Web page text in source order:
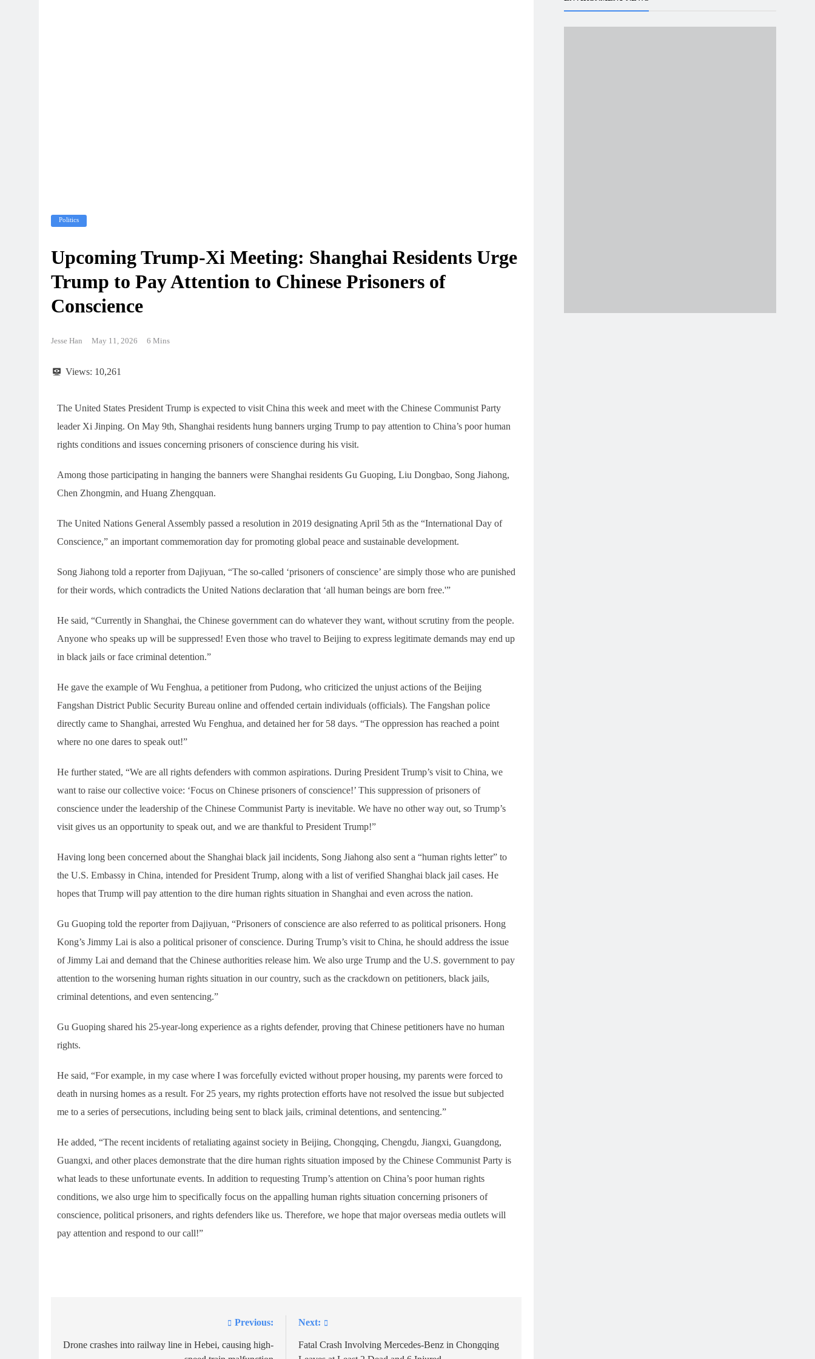
Politics
Upcoming Trump-Xi Meeting: Shanghai Residents Urge
Trump to Pay Attention to Chinese Prisoners of
Conscience
Jesse Han May 11, 2026 6 Mins
Views: 10,261
The United States President Trump is expected to visit China this week and meet with the Chinese Communist Party
leader Xi Jinping. On May 9th, Shanghai residents hung banners urging Trump to pay attention to China’s poor human
rights conditions and issues concerning prisoners of conscience during his visit.
Among those participating in hanging the banners were Shanghai residents Gu Guoping, Liu Dongbao, Song Jiahong,
Chen Zhongmin, and Huang Zhengquan.
The United Nations General Assembly passed a resolution in 2019 designating April 5th as the “International Day of
Conscience,” an important commemoration day for promoting global peace and sustainable development.
Song Jiahong told a reporter from Dajiyuan, “The so-called ‘prisoners of conscience’ are simply those who are punished
for their words, which contradicts the United Nations declaration that ‘all human beings are born free.'”
He said, “Currently in Shanghai, the Chinese government can do whatever they want, without scrutiny from the people.
Anyone who speaks up will be suppressed! Even those who travel to Beijing to express legitimate demands may end up
in black jails or face criminal detention.”
He gave the example of Wu Fenghua, a petitioner from Pudong, who criticized the unjust actions of the Beijing
Fangshan District Public Security Bureau online and offended certain individuals (officials). The Fangshan police
directly came to Shanghai, arrested Wu Fenghua, and detained her for 58 days. “The oppression has reached a point
where no one dares to speak out!”
He further stated, “We are all rights defenders with common aspirations. During President Trump’s visit to China, we
want to raise our collective voice: ‘Focus on Chinese prisoners of conscience!’ This suppression of prisoners of
conscience under the leadership of the Chinese Communist Party is inevitable. We have no other way out, so Trump’s
visit gives us an opportunity to speak out, and we are thankful to President Trump!”
Having long been concerned about the Shanghai black jail incidents, Song Jiahong also sent a “human rights letter” to
the U.S. Embassy in China, intended for President Trump, along with a list of verified Shanghai black jail cases. He
hopes that Trump will pay attention to the dire human rights situation in Shanghai and even across the nation.
Gu Guoping told the reporter from Dajiyuan, “Prisoners of conscience are also referred to as political prisoners. Hong
Kong’s Jimmy Lai is also a political prisoner of conscience. During Trump’s visit to China, he should address the issue
of Jimmy Lai and demand that the Chinese authorities release him. We also urge Trump and the U.S. government to pay
attention to the worsening human rights situation in our country, such as the crackdown on petitioners, black jails,
criminal detentions, and even sentencing.”
Gu Guoping shared his 25-year-long experience as a rights defender, proving that Chinese petitioners have no human
rights.
He said, “For example, in my case where I was forcefully evicted without proper housing, my parents were forced to
death in nursing homes as a result. For 25 years, my rights protection efforts have not resolved the issue but subjected
me to a series of persecutions, including being sent to black jails, criminal detentions, and sentencing.”
He added, “The recent incidents of retaliating against society in Beijing, Chongqing, Chengdu, Jiangxi, Guangdong,
Guangxi, and other places demonstrate that the dire human rights situation imposed by the Chinese Communist Party is
what leads to these unfortunate events. In addition to requesting Trump’s attention on China’s poor human rights
conditions, we also urge him to specifically focus on the appalling human rights situation concerning prisoners of
conscience, political prisoners, and rights defenders like us. Therefore, we hope that major overseas media outlets will
pay attention and respond to our call!”
navigation
Previous:
Drone crashes into railway line in Hebei, causing high-
Next:
Fatal Crash Involving Mercedes-Benz in Chongqing